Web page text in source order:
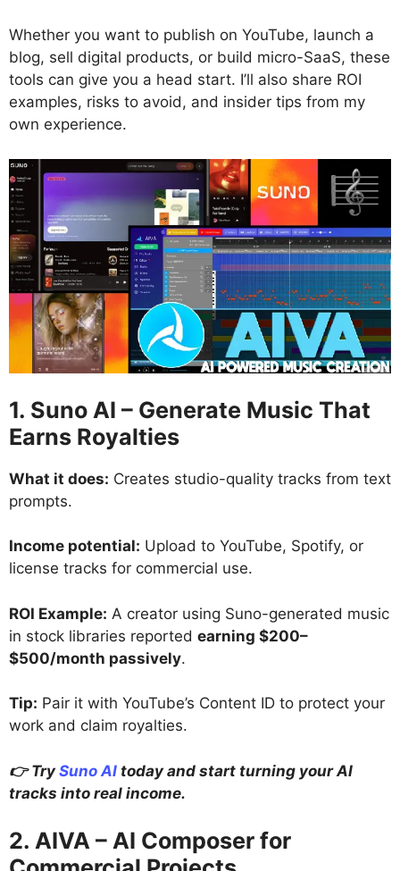
Whether you want to publish on YouTube, launch a
blog, sell digital products, or build micro-SaaS, these
tools can give you a head start. I’ll also share ROI
examples, risks to avoid, and insider tips from my
own experience.
1. Suno AI – Generate Music That
Earns Royalties
What it does: Creates studio-quality tracks from text
prompts.
Income potential: Upload to YouTube, Spotify, or
license tracks for commercial use.
ROI Example: A creator using Suno-generated music
in stock libraries reported earning $200–
$500/month passively.
Tip: Pair it with YouTube’s Content ID to protect your
work and claim royalties.
👉 TrySuno AI today and start turning your AI
tracks into real income.
2. AIVA – AI Composer for